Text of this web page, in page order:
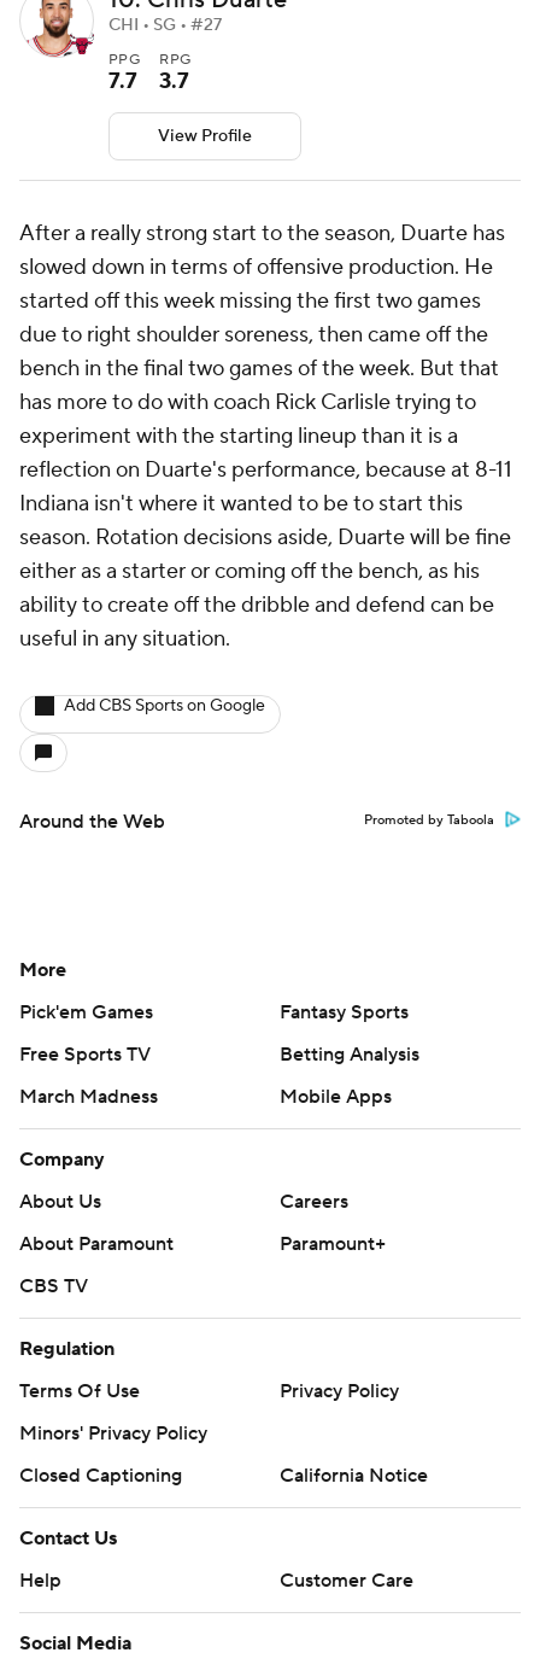
CHI • SG • #27
PPG
7.7
RPG
3.7
View Profile
After a really strong start to the season, Duarte has
slowed down in terms of offensive production. He
started off this week missing the first two games
due to right shoulder soreness, then came off the
bench in the final two games of the week. But that
has more to do with coach Rick Carlisle trying to
experiment with the starting lineup than it is a
reflection on Duarte's performance, because at 8-11
Indiana isn't where it wanted to be to start this
season. Rotation decisions aside, Duarte will be fine
either as a starter or coming off the bench, as his
ability to create off the dribble and defend can be
useful in any situation.
Add CBS Sports on Google
Around the Web Promoted by Taboola
More
Pick'em Games
Fantasy Sports
Free Sports TV
Betting Analysis
March Madness
Mobile Apps
Company
About Us
Careers
About Paramount
Paramount+
CBS TV
Regulation
Terms Of Use
Privacy Policy
Minors' Privacy Policy
Closed Captioning
California Notice
Contact Us
Help
Customer Care
Social Media